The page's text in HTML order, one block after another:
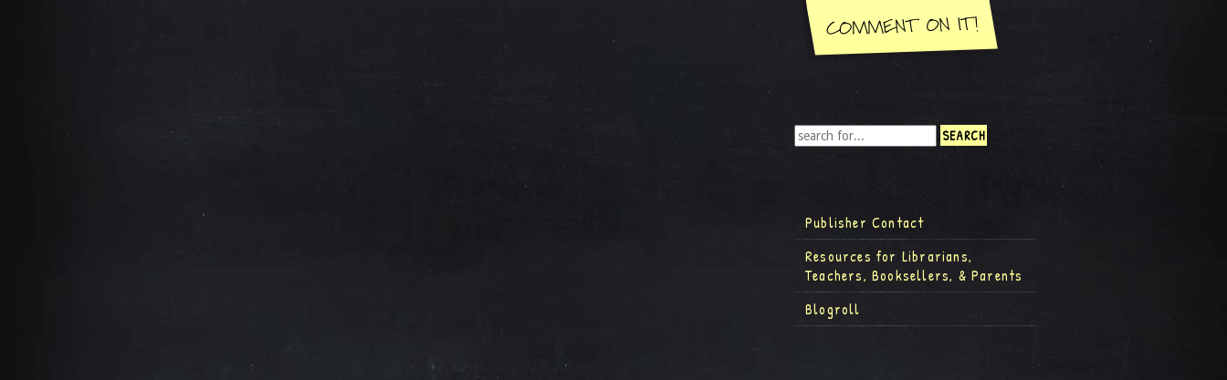
Publisher Contact
Resources for Librarians,
Teachers, Booksellers, & Parents
Blogroll